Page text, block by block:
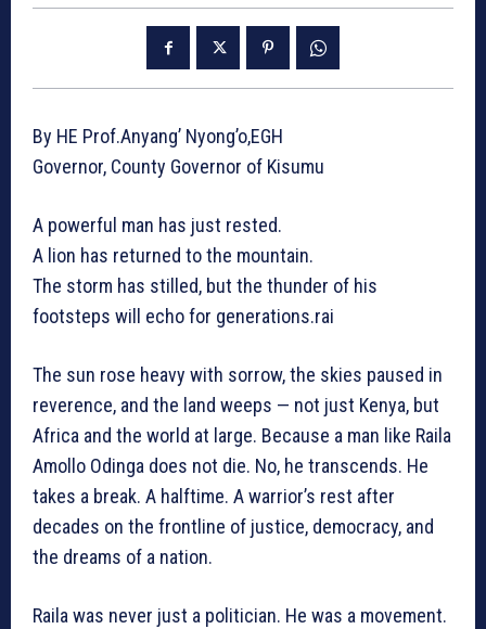
By HE Prof.Anyang’ Nyong’o,EGH
Governor, County Governor of Kisumu
A powerful man has just rested.
A lion has returned to the mountain.
The storm has stilled, but the thunder of his
footsteps will echo for generations.rai
The sun rose heavy with sorrow, the skies paused in
reverence, and the land weeps — not just Kenya, but
Africa and the world at large. Because a man like Raila
Amollo Odinga does not die. No, he transcends. He
takes a break. A halftime. A warrior’s rest after
decades on the frontline of justice, democracy, and
the dreams of a nation.
Raila was never just a politician. He was a movement.